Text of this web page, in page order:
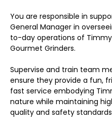
You are responsible in
General Manager in
to-day operations of
Gourmet Grinders.
Supervise and train team
ensure they provide a fun,
fast service embodying
nature while maintaining
quality and safety